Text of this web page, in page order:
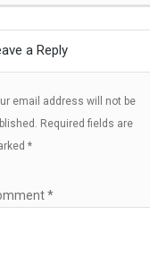
a Reply
email address will not be
Required fields are
*
*